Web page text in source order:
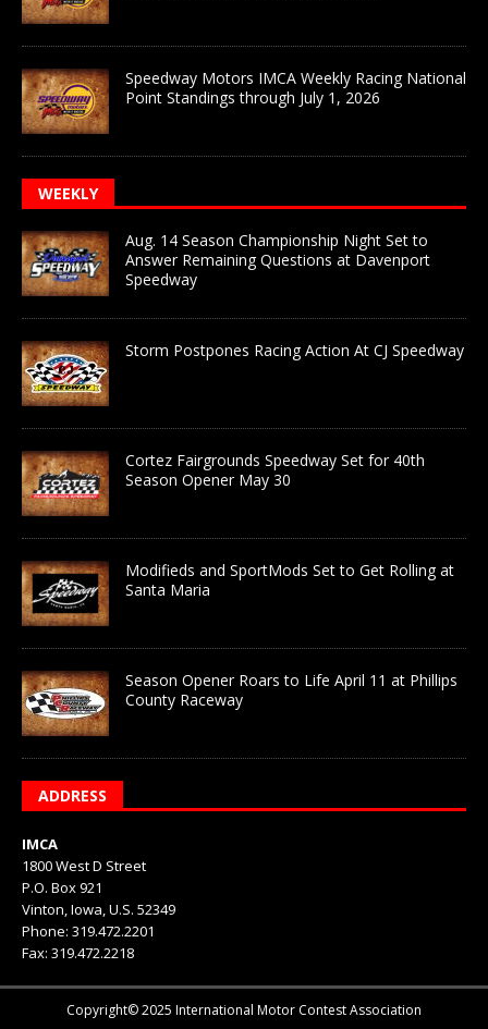
Speedway Motors IMCA Weekly Racing National
Point Standings through July 1, 2026
WEEKLY
Aug. 14 Season Championship Night Set to
Answer Remaining Questions at Davenport
Speedway
Storm Postpones Racing Action At CJ Speedway
Cortez Fairgrounds Speedway Set for 40th
Season Opener May 30
Modifieds and SportMods Set to Get Rolling at
Santa Maria
Season Opener Roars to Life April 11 at Phillips
County Raceway
ADDRESS
IMCA
1800 West D Street
P.O. Box 921
Vinton, Iowa, U.S. 52349
Phone: 319.472.2201
Fax: 319.472.2218
Copyright© 2025 International Motor Contest Association